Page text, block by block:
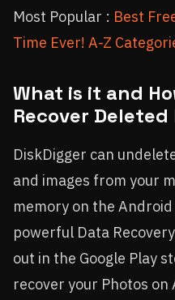
Most Popular : Best
Time Ever! A-Z
What is it and
Recover
DiskDigger can
and images from your
memory on the
powerful Data
out in the Google Play
recover your Photos